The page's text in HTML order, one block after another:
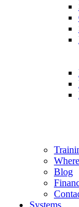
Blog
Systems